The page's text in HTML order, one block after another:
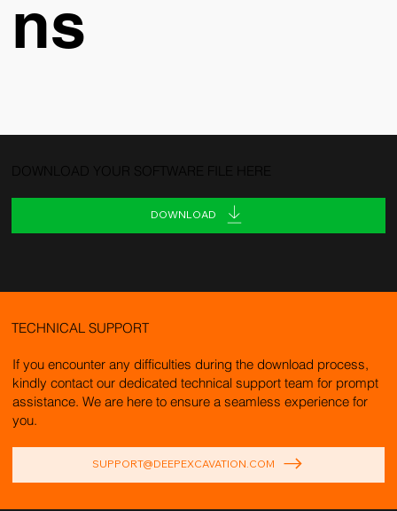
ns
DOWNLOAD YOUR SOFTWARE FILE HERE
DOWNLOAD
TECHNICAL SUPPORT
If you encounter any difficulties during the download process,
kindly contact our dedicated technical support team for prompt
assistance. We are here to ensure a seamless experience for
you.
SUPPORT@DEEPEXCAVATION.COM